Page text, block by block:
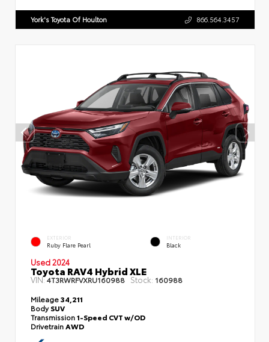
York's Toyota Of Houlton 866.564.3457
EXTERIOR
Ruby Flare Pearl
INTERIOR
Black
Used 2024
Toyota RAV4 Hybrid XLE
VIN:4T3RWRFVXRU160988 Stock: 160988
Mileage34,211
BodySUV
Transmission1-Speed CVT w/OD
Drivetrain AWD